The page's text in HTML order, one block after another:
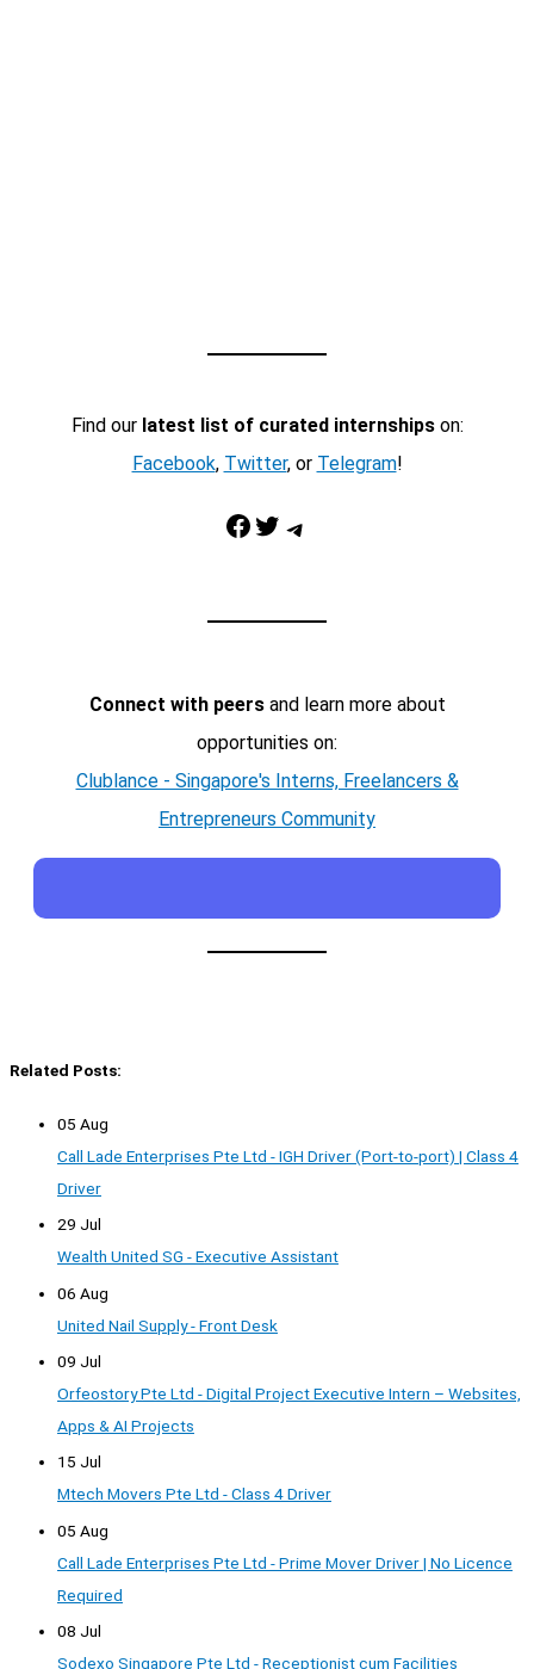
Find our latest list of curated internshipson:
Facebook, Twitter, or Telegram!
Facebook Twitter Telegram
Connect with peersand learn more about
opportunities on:
Clublance - Singapore's Interns, Freelancers &
Entrepreneurs Community
Related Posts:
05 Aug
Call Lade Enterprises Pte Ltd - IGH Driver (Port-to-port) | Class 4
Driver
29 Jul
Wealth United SG - Executive Assistant
06 Aug
United Nail Supply - Front Desk
09 Jul
Orfeostory Pte Ltd - Digital Project Executive Intern – Websites,
Apps & AI Projects
15 Jul
Mtech Movers Pte Ltd - Class 4 Driver
05 Aug
Call Lade Enterprises Pte Ltd - Prime Mover Driver | No Licence
Required
08 Jul
Sodexo Singapore Pte Ltd - Receptionist cum Facilities